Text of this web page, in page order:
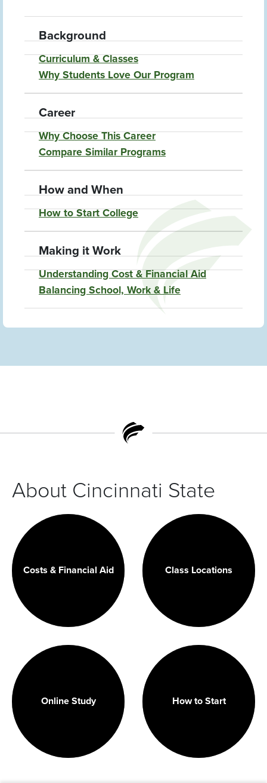
Background
Curriculum & Classes
Why Students Love Our Program
Career
Why Choose This Career
Compare Similar Programs
How and When
How to Start College
Making it Work
Understanding Cost & Financial Aid
Balancing School, Work & Life
About Cincinnati State
Costs & Financial Aid Class Locations
Online Study How to Start